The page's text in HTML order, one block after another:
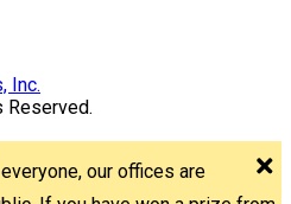
Reserved.
our offices are